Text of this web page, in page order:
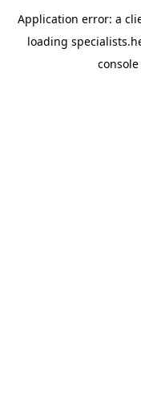
Application error: a
loading
console